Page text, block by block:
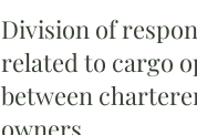
Division of
related to cargo
between
owners